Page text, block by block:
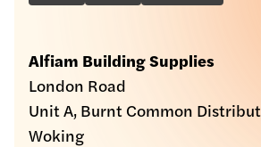
Alfiam Building Supplies
London Road
Unit A, Burnt Common
Woking